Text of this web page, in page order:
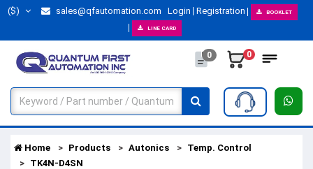
($) sales@qfautomation.com Login Registration BOOKLET
LINE CARD
0 0
Home Products Autonics
Temp. Control
TK4N-D4SN